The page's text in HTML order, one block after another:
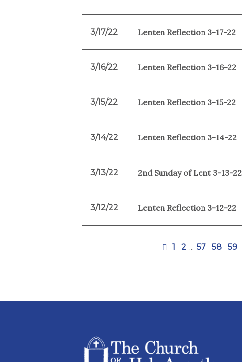
3/17/22 Lenten Reflection 3-17-22
3/16/22 Lenten Reflection 3-16-22
3/15/22 Lenten Reflection 3-15-22
3/14/22 Lenten Reflection 3-14-22
3/13/22 2nd Sunday of Lent 3-13-22
3/12/22 Lenten Reflection 3-12-22
1 2 ... 57 58 59